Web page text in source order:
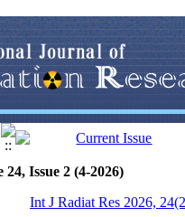
24, Issue 2 (4-2026)
Int J Radiat Res 2026,